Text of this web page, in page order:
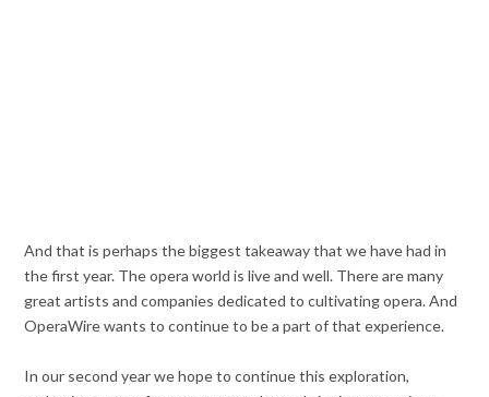
And that is perhaps the biggest takeaway that we have had in
the first year. The opera world is live and well. There are many
great artists and companies dedicated to cultivating opera. And
OperaWire wants to continue to be a part of that experience.
In our second year we hope to continue this exploration,